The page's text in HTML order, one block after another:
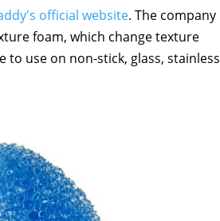
official website. The company
foam, which change texture
use on non-stick, glass, stainless